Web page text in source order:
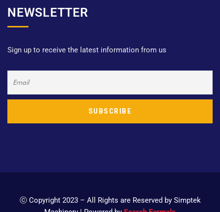
NEWSLETTER
Sign up to receive the latest information from us
ⓒ Copyright 2023 – All Rights are Reserved by Simptek